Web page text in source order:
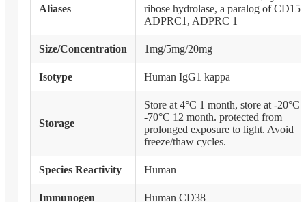
Aliases
ribose hydrolase, a paralog of
ADPRC1, ADPRC 1
Size/Concentration 1mg/5mg/20mg
Isotype Human IgG1 kappa
Storage
Store at 4°C 1 month, store at -20°C
-70°C 12 month. protected from
prolonged exposure to light. Avoid
freeze/thaw cycles.
Species Reactivity Human
Immunogen Human CD38